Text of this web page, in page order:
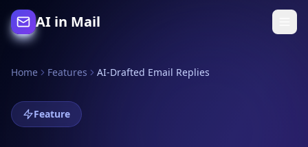
AI in Mail
Home Features AI-Drafted Email Replies
Feature